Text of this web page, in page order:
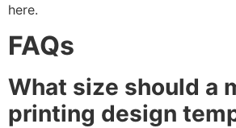
here.
FAQs
What size should a
printing design